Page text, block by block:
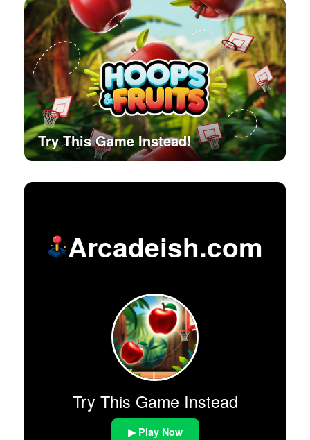
Try This Game Instead!
Arcadeish.com
Try This Game Instead
▶ Play Now